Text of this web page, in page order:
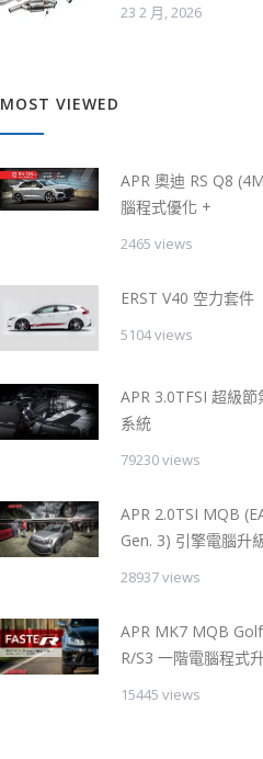
23 2 月, 2026
MOST VIEWED
APR 奧迪 RS Q8
腦程式優化 +
2465 views
ERST V40 空力套件
5104 views
APR 3.0TFSI 超級節
系統
79230 views
APR 2.0TSI MQB
Gen. 3) 引擎電腦升
28937 views
APR MK7 MQB Golf
R/S3 一階電腦程式
15445 views